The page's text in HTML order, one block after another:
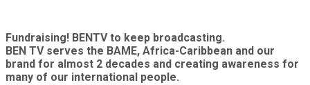
Fundraising! BENTV to keep broadcasting.
BEN TV serves the BAME, Africa-Caribbean and our
brand for almost 2 decades and creating awareness for
many of our international people.